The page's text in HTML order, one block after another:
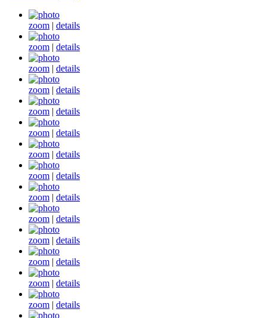
zoom | details
zoom | details
zoom | details
zoom | details
zoom | details
zoom | details
zoom | details
zoom | details
zoom | details
zoom | details
zoom | details
zoom | details
zoom | details
zoom | details